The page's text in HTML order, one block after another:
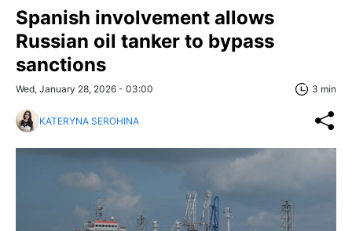
Spanish involvement allows
Russian oil tanker to bypass
sanctions
Wed, January 28, 2026 - 03:00 3 min
KATERYNA SEROHINA